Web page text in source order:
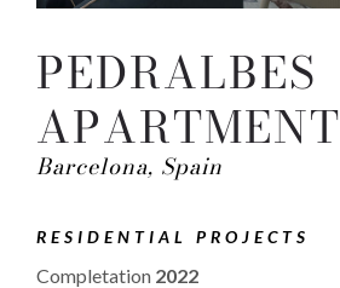
PEDRALBES
APARTMENT
Barcelona, Spain
RESIDENTIAL PROJECTS
Completation 2022